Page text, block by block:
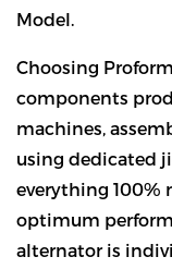
Model.
Choosing
components
machines,
using dedicated
everything 100%
optimum
alternator is